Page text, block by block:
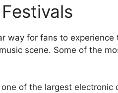
way for fans to
scene. Some of the
of the largest